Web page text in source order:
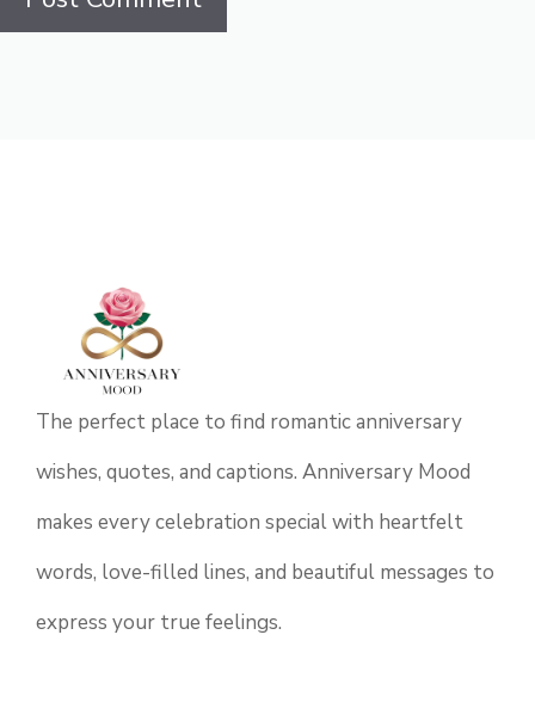
The perfect place to find romantic anniversary
wishes, quotes, and captions. Anniversary Mood
makes every celebration special with heartfelt
words, love-filled lines, and beautiful messages to
express your true feelings.